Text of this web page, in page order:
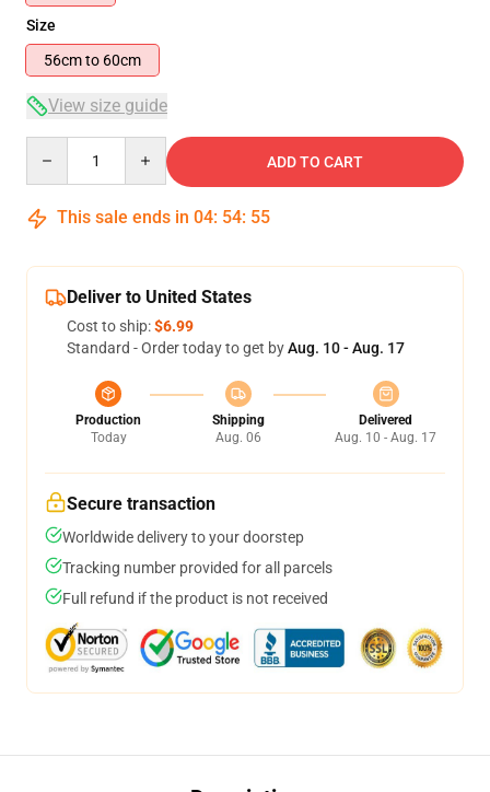
Size
56cm to 60cm
View size guide
ADD TO CART
This sale ends in 04: 54: 54
Deliver to United States
Cost to ship:$6.99
Standard - Order today to get byAug. 10 - Aug. 17
Production
Today
Shipping
Aug. 06
Delivered
Aug. 10 - Aug. 17
Secure transaction
Worldwide delivery to your doorstep
Tracking number provided for all parcels
Full refund if the product is not received